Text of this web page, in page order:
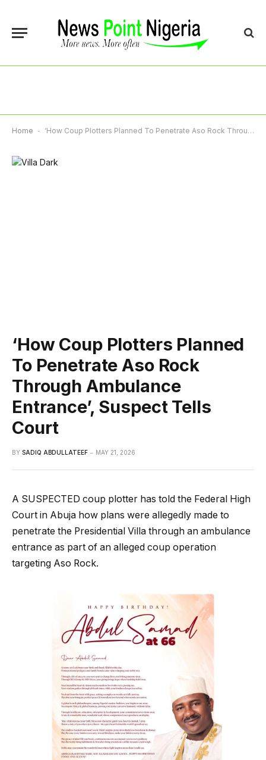
Home - ‘How Coup Plotters Planned To Penetrate Aso Rock Through Ambulance Entrance’, Suspect Tells Court
‘How Coup Plotters Planned
To Penetrate Aso Rock
Through Ambulance
Entrance’, Suspect Tells
Court
BY SADIQ ABDULLATEEF MAY 21, 2026
A SUSPECTED coup plotter has told the Federal High
Court in Abuja how plans were allegedly made to
penetrate the Presidential Villa through an ambulance
entrance as part of an alleged coup operation
targeting Aso Rock.